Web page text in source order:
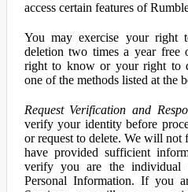
access certain features of
You may exercise your
deletion two times a year free
right to know or your right to
one of the methods listed at the
Request Verification and
verify your identity before
or request to delete. We will not
have provided sufficient
verify you are the individual
Personal Information. If you